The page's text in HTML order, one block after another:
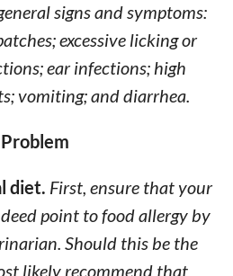
signs and symptoms:
excessive licking or
ear infections; high
vomiting; and diarrhea.
diet. First, ensure that your
point to food allergy by
Should this be the
likely recommend that